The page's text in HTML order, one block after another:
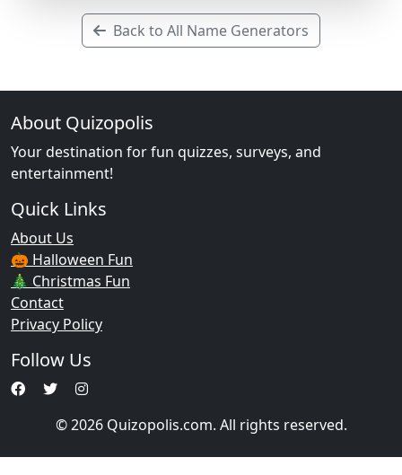
Back to All Name Generators
About Quizopolis
Your destination for fun quizzes, surveys, and
entertainment!
Quick Links
About Us
🎃 Halloween Fun
🎄 Christmas Fun
Contact
Privacy Policy
Follow Us
© 2026 Quizopolis.com. All rights reserved.